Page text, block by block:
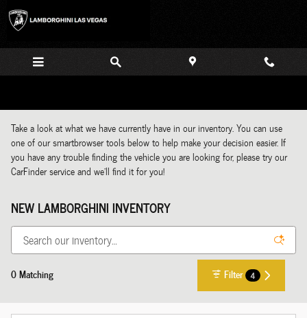
Skip to main content
Take a look at what we have currently have in our inventory. You can use
one of our smartbrowser tools below to help make your decision easier. If
you have any trouble finding the vehicle you are looking for, please try our
CarFinder service and we'll find it for you!
NEW LAMBORGHINI INVENTORY
0 Matching Filter 4